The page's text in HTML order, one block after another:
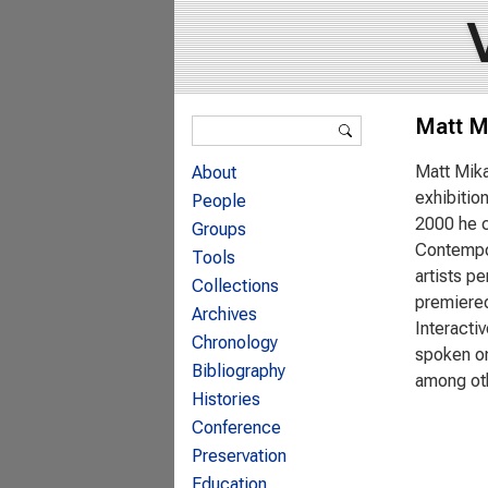
Matt
Matt
2000 he
artists
spoken
among
Search form
About
People
Groups
Tools
Collections
Archives
Chronology
Bibliography
Histories
Conference
Preservation